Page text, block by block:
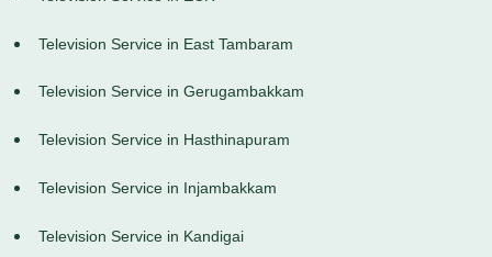
Television Service in East Tambaram
Television Service in Gerugambakkam
Television Service in Hasthinapuram
Television Service in Injambakkam
Television Service in Kandigai